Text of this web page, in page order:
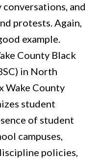
and
protests. Again,
example.
County Black
in North
Wake County
student
of student
campuses,
policies,